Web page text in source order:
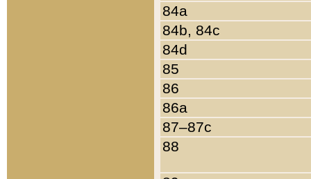
84a
84b, 84c
84d
85
86
86a
87–87c
88